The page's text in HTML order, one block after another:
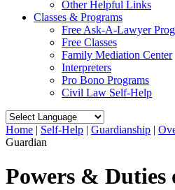
Other Helpful Links
Classes & Programs
Free Ask-A-Lawyer
Free Classes
Family Mediation Center
Interpreters
Pro Bono Programs
Civil Law Self-Help
Home | Self-Help | Guardianship |
Guardian
Powers &